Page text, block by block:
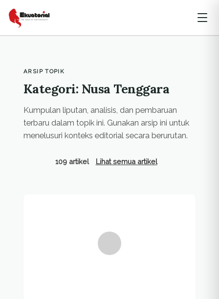
ARSIP TOPIK
Kategori: Nusa Tenggara
Kumpulan liputan, analisis, dan pembaruan
terbaru dalam topik ini. Gunakan arsip ini untuk
menelusuri konteks editorial secara berurutan.
109 artikel Lihat semua artikel